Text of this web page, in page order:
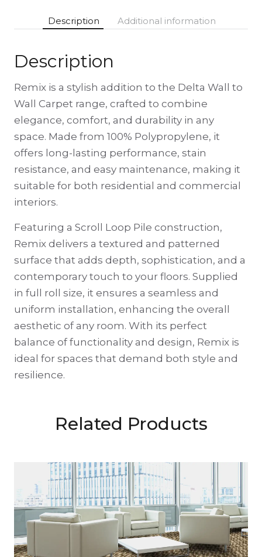
Description Additional information
Description
Remix is a stylish addition to the Delta Wall to
Wall Carpet range, crafted to combine
elegance, comfort, and durability in any
space. Made from 100% Polypropylene, it
offers long-lasting performance, stain
resistance, and easy maintenance, making it
suitable for both residential and commercial
interiors.
Featuring a Scroll Loop Pile construction,
Remix delivers a textured and patterned
surface that adds depth, sophistication, and a
contemporary touch to your floors. Supplied
in full roll size, it ensures a seamless and
uniform installation, enhancing the overall
aesthetic of any room. With its perfect
balance of functionality and design, Remix is
ideal for spaces that demand both style and
resilience.
Related Products